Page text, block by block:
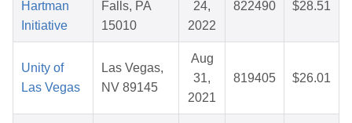
Hartman
Initiative
Falls, PA
15010
24,
2022
822490 $28.51
Unity of
Las Vegas
Las Vegas,
NV 89145
Aug
31,
2021
819405 $26.01